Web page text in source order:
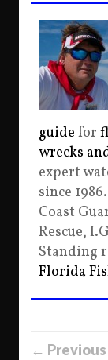
guide for
wrecks
expert
since
Coast
Rescue,
Standing
Florida
←